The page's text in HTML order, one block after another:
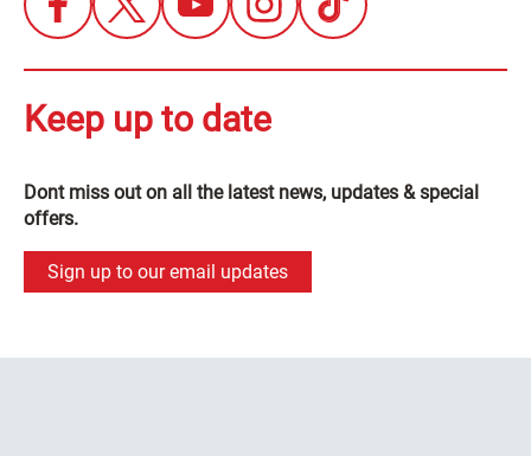
Keep up to date
Dont miss out on all the latest news, updates & special
offers.
Sign up to our email updates